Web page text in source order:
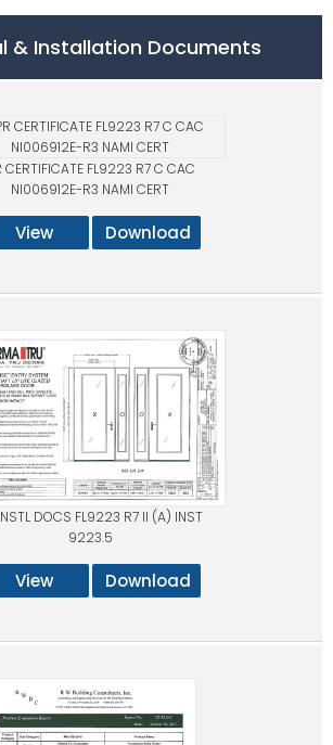
& Installation Documents
CERTIFICATE FL9223 R7 C CAC
NI006912E-R3 NAMI CERT
View Download
DOCS FL9223 R7 II (A) INST
9223.5
View Download